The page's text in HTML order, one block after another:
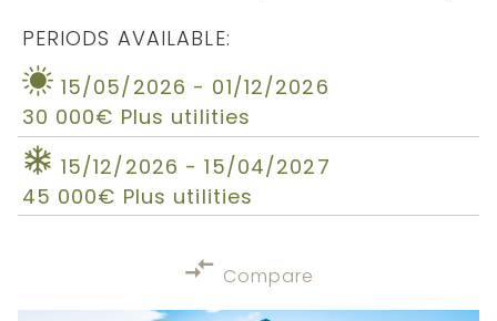
PERIODS AVAILABLE:
15/05/2026 - 01/12/2026
30 000€ Plus utilities
15/12/2026 - 15/04/2027
45 000€ Plus utilities
Compare